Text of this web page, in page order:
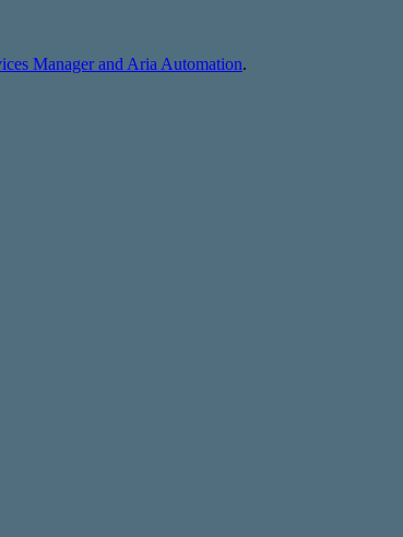
Manager and Aria Automation.